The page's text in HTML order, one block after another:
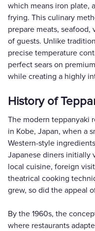
which means iron plate,
frying. This culinary
prepare meats,
of guests. Unlike
precise temperature
perfect sears on
while creating a highly
History of
The modern teppanyaki
in Kobe, Japan, when a
Western-style
Japanese diners initially
local cuisine, foreign
theatrical cooking
grew, so did the appeal
By the 1960s, the
where restaurants